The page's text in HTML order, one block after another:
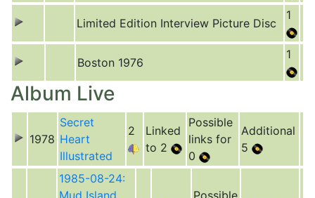
Limited Edition Interview Picture Disc
1
Boston 1976
1
Album Live
1978
Secret
Heart
Illustrated
2
Linked
to 2
Possible
links for
0
Additional
5
1985-08-24:
Mud Island
Possible